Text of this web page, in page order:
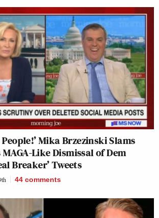
People!’ Mika Brzezinski Slams
Like Dismissal of Dem
Breaker’ Tweets
44 comments